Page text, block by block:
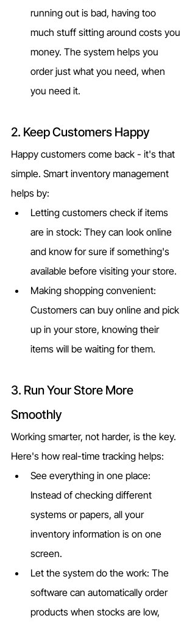
running out is bad, having too
much stuff sitting around costs you
money. The system helps you
order just what you need, when
you need it.
2. Keep Customers Happy
Happy customers come back - it's that
simple. Smart inventory management
helps by:
Letting customers check if items
are in stock: They can look online
and know for sure if something's
available before visiting your store.
Making shopping convenient:
Customers can buy online and pick
up in your store, knowing their
items will be waiting for them.
3. Run Your Store More
Smoothly
Working smarter, not harder, is the key.
Here's how real-time tracking helps:
See everything in one place:
Instead of checking different
systems or papers, all your
inventory information is on one
screen.
Let the system do the work: The
software can automatically order
products when stocks are low,